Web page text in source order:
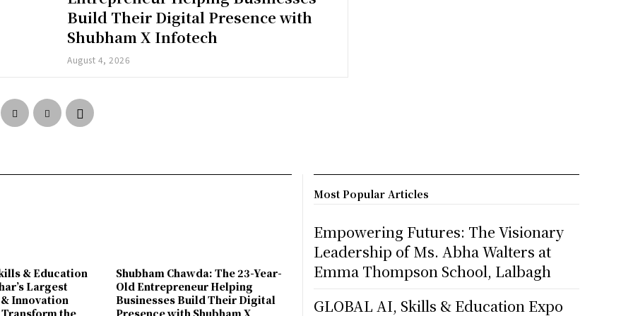
Build Their Digital Presence with
Shubham X Infotech
August 4, 2026
& Education
Largest
Innovation
the
Shubham Chawda: The 23-Year-
Old Entrepreneur Helping
Businesses Build Their Digital
Presence with Shubham X
Most Popular Articles
Empowering Futures: The Visionary
Leadership of Ms. Abha Walters at
Emma Thompson School, Lalbagh
GLOBAL AI, Skills & Education Expo